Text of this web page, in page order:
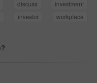
discuss
investment
investor
workplace